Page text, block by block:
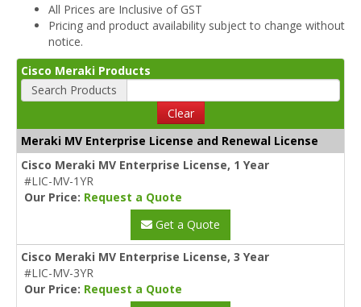
All Prices are Inclusive of GST
Pricing and product availability subject to change without
notice.
Cisco Meraki Products
Search Products
Clear
Meraki MV Enterprise License and Renewal License
Cisco Meraki MV Enterprise License, 1 Year
#LIC-MV-1YR
Our Price: Request a Quote
Get a Quote
Cisco Meraki MV Enterprise License, 3 Year
#LIC-MV-3YR
Our Price: Request a Quote